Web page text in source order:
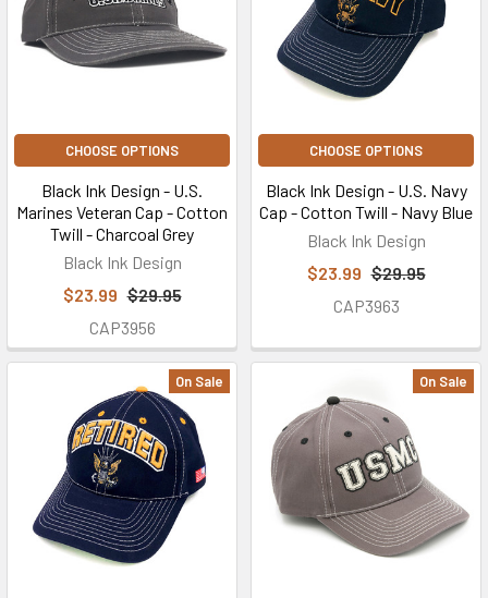
CHOOSE OPTIONS
Black Ink Design - U.S.
Marines Veteran Cap - Cotton
Twill - Charcoal Grey
Black Ink Design
$23.99 $29.95
CAP3956
CHOOSE OPTIONS
Black Ink Design - U.S. Navy
Cap - Cotton Twill - Navy Blue
Black Ink Design
$23.99 $29.95
CAP3963
On Sale On Sale